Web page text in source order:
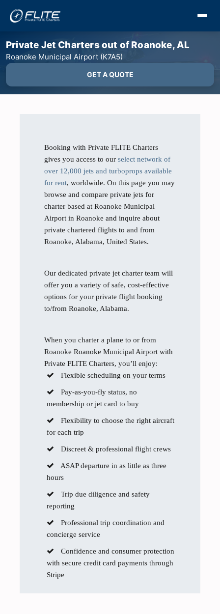
Private Jet Charters out of Roanoke, AL
Roanoke Municipal Airport (K7A5)
GET A QUOTE
Booking with Private FLITE Charters
gives you access to our select network of
over 12,000 jets and turboprops available
for rent, worldwide. On this page you may
browse and compare private jets for
charter based at Roanoke Municipal
Airport in Roanoke and inquire about
private chartered flights to and from
Roanoke, Alabama, United States.
Our dedicated private jet charter team will
offer you a variety of safe, cost-effective
options for your private flight booking
to/from Roanoke, Alabama.
When you charter a plane to or from
Roanoke Roanoke Municipal Airport with
Private FLITE Charters, you’ll enjoy:
Flexible scheduling on your terms
Pay-as-you-fly status, no
membership or jet card to buy
Flexibility to choose the right aircraft
for each trip
Discreet & professional flight crews
ASAP departure in as little as three
hours
Trip due diligence and safety
reporting
Professional trip coordination and
concierge service
Confidence and consumer protection
with secure credit card payments through
Stripe